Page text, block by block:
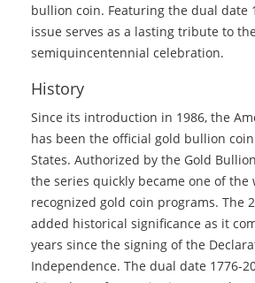
bullion coin. Featuring the dual date
issue serves as a lasting tribute to
semiquincentennial celebration.
History
Since its introduction in 1986, the
has been the official gold bullion
States. Authorized by the Gold
the series quickly became one of the
recognized gold coin programs. The
added historical significance as it
years since the signing of the
Independence. The dual date 1776-